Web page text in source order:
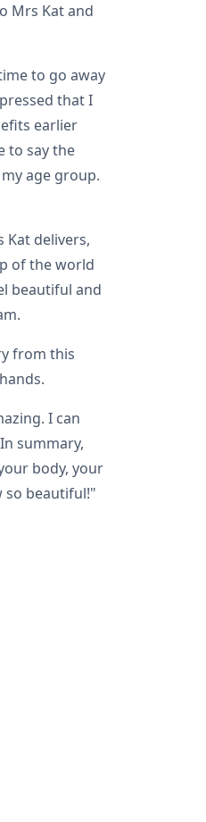
Mrs Kat and
to go away
that I
earlier
to say the
age group.
delivers,
of the world
beautiful and
from this
I can
summary,
body, your
so beautiful!"